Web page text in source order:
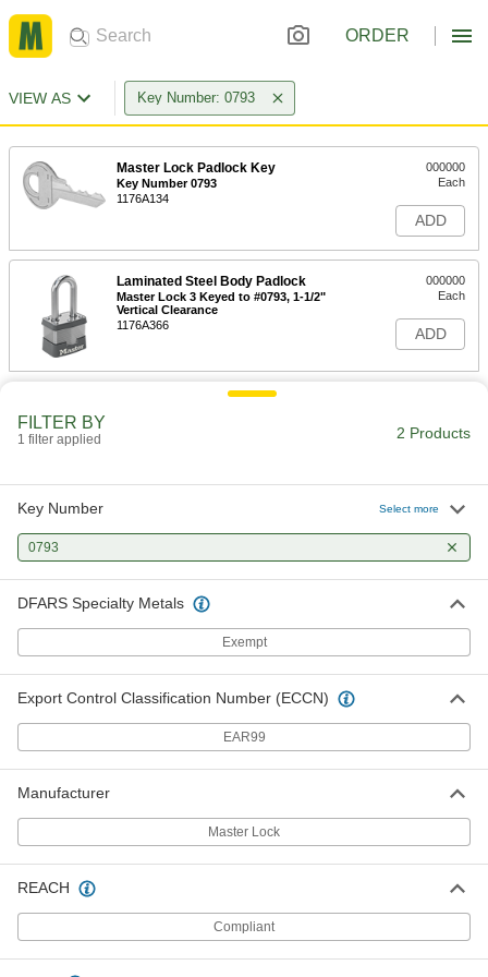
ORDER
VIEW AS Key Number: 0793
Master Lock Padlock Key
Key Number 0793
1176A134
000000
Each
ADD
Laminated Steel Body Padlock
Master Lock 3 Keyed to #0793, 1-1/2"
Vertical Clearance
1176A366
000000
Each
ADD
FILTER BY
1 filter applied 2 Products
Key Number Select more
0793
DFARS Specialty Metals
Exempt
Export Control Classification Number (ECCN)
EAR99
Manufacturer
Master Lock
REACH
Compliant